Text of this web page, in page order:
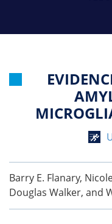
Barry E. Flanary,
Douglas Walker, and